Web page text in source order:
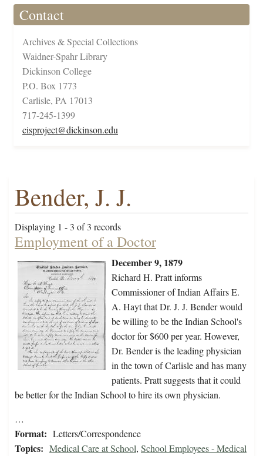
Contact
Archives & Special Collections
Waidner-Spahr Library
Dickinson College
P.O. Box 1773
Carlisle, PA 17013
717-245-1399
cisproject@dickinson.edu
Bender, J. J.
Displaying 1 - 3 of 3 records
Employment of a Doctor
December 9, 1879
Richard H. Pratt informs
Commissioner of Indian Affairs E.
A. Hayt that Dr. J. J. Bender would
be willing to be the Indian School's
doctor for $600 per year. However,
Dr. Bender is the leading physician
in the town of Carlisle and has many
patients. Pratt suggests that it could
be better for the Indian School to hire its own physician.
…
Format: Letters/Correspondence
Topics: Medical Care at School, School Employees - Medical